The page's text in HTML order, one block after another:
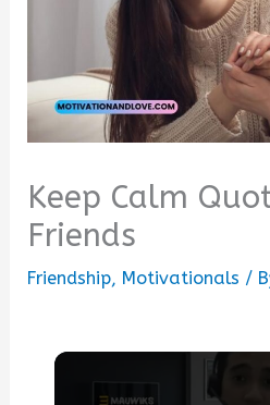
Keep Calm
Friends
Friendship, Motivationals /